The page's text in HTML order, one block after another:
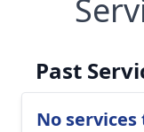
Past
No